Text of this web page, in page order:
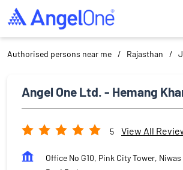
Authorised persons near me Rajasthan
Angel One Ltd. - Hemang
5 View All
Office No G10, Pink City Tower, Niwas